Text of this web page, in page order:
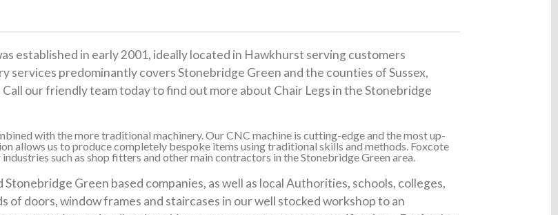
established in early 2001, ideally located in Hawkhurst serving customers
predominantly covers Stonebridge Green and the counties of Sussex,
our friendly team today to find out more about Chair Legs in the Stonebridge
with the more traditional machinery. Our CNC machine is cutting-edge and the most up-
allows us to produce completely bespoke items using traditional skills and methods. Foxcote
such as shop fitters and other main contractors in the Stonebridge Green area.
Green based companies, as well as local Authorities, schools, colleges,
of doors, window frames and staircases in our well stocked workshop to an